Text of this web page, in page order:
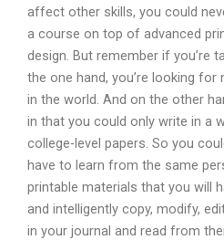
affect other skills, you could
a course on top of advanced
design. But remember if you’re
the one hand, you’re looking for
in the world. And on the other
in that you could only write in a
college-level papers. So you
have to learn from the same
printable materials that you will
and intelligently copy, modify,
in your journal and read from